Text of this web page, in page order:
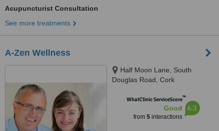
Acupuncturist Consultation
See more treatments
A-Zen Wellness
Half Moon Lane, South
Douglas Road, Cork
WhatClinic ServiceScore™
Good
from 5interactions
6.3